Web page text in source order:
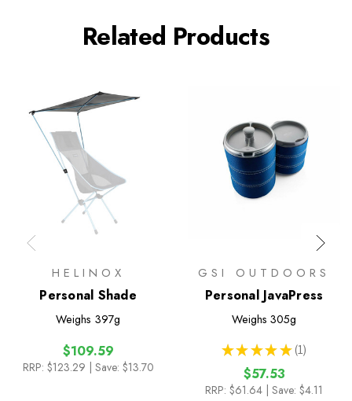
Related Products
HELINOX
Personal Shade
Weighs 397g
$109.59
RRP: $123.29 | Save: $13.70
GSI OUTDOORS
Personal JavaPress
Weighs 305g
★ ★ ★ ★ ★ 1
1
$57.53
RRP: $61.64 | Save: $4.11